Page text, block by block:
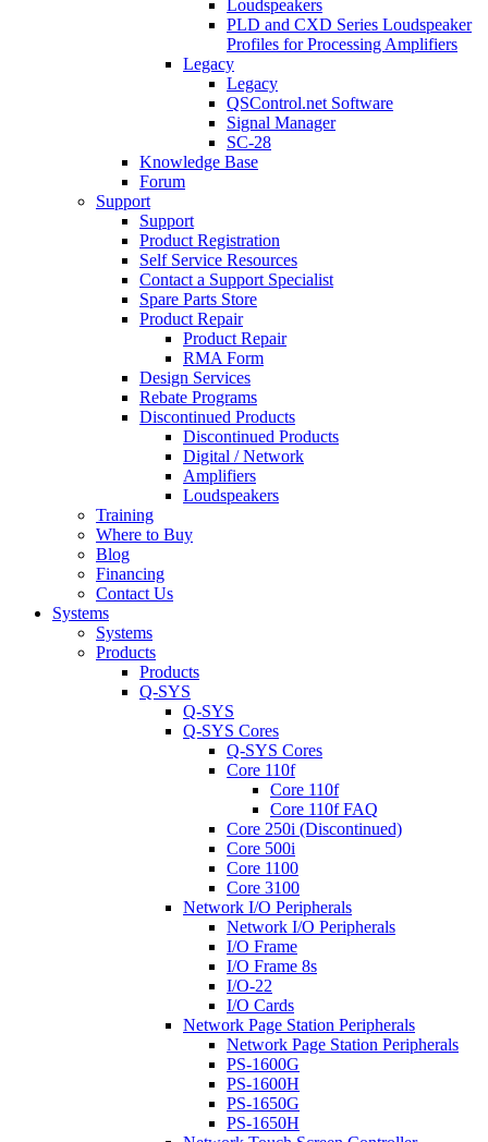
Loudspeakers
PLD and CXD Series Loudspeaker
Profiles for Processing Amplifiers
Legacy
Legacy
QSControl.net Software
Signal Manager
SC-28
Knowledge Base
Forum
Support
Support
Product Registration
Self Service Resources
Contact a Support Specialist
Spare Parts Store
Product Repair
Product Repair
RMA Form
Design Services
Rebate Programs
Discontinued Products
Discontinued Products
Digital / Network
Amplifiers
Loudspeakers
Training
Where to Buy
Blog
Financing
Contact Us
Systems
Systems
Products
Products
Q-SYS
Q-SYS
Q-SYS Cores
Q-SYS Cores
Core 110f
Core 110f
Core 110f FAQ
Core 250i (Discontinued)
Core 500i
Core 1100
Core 3100
Network I/O Peripherals
Network I/O Peripherals
I/O Frame
I/O Frame 8s
I/O-22
I/O Cards
Network Page Station Peripherals
Network Page Station Peripherals
PS-1600G
PS-1600H
PS-1650G
PS-1650H